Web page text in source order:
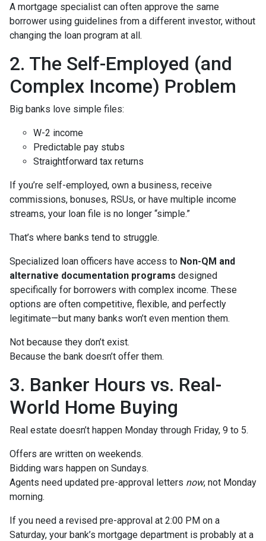
A mortgage specialist can often approve the same
borrower using guidelines from a different investor, without
changing the loan program at all.
2. The Self-Employed (and
Complex Income) Problem
Big banks love simple files:
W-2 income
Predictable pay stubs
Straightforward tax returns
If you’re self-employed, own a business, receive
commissions, bonuses, RSUs, or have multiple income
streams, your loan file is no longer “simple.”
That’s where banks tend to struggle.
Specialized loan officers have access to Non-QM and
alternative documentation programs designed
specifically for borrowers with complex income. These
options are often competitive, flexible, and perfectly
legitimate—but many banks won’t even mention them.
Not because they don’t exist.
Because the bank doesn’t offer them.
3. Banker Hours vs. Real-
World Home Buying
Real estate doesn’t happen Monday through Friday, 9 to 5.
Offers are written on weekends.
Bidding wars happen on Sundays.
Agents need updated pre-approval letters now, not Monday
morning.
If you need a revised pre-approval at 2:00 PM on a
Saturday, your bank’s mortgage department is probably at a